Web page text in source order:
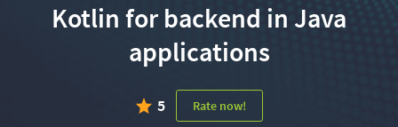
Kotlin for backend in Java
applications
5 Rate now!